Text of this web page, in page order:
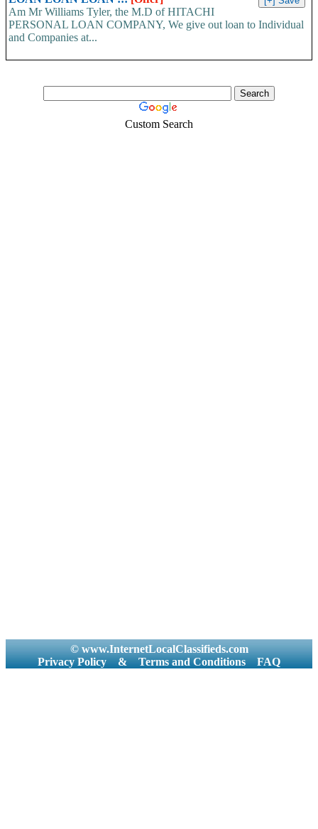
Am Mr Williams Tyler, the M.D of HITACHI
PERSONAL LOAN COMPANY, We give out loan to Individual
and Companies at...
Custom Search
© www.InternetLocalClassifieds.com
Privacy Policy
& Terms and Conditions FAQ